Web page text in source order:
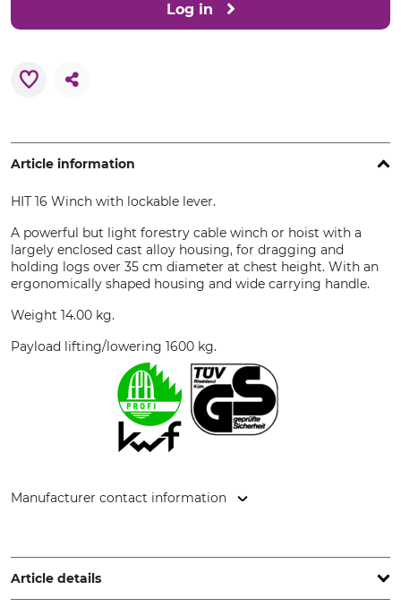
Log in
Article information
HIT 16 Winch with lockable lever.
A powerful but light forestry cable winch or hoist with a
largely enclosed cast alloy housing, for dragging and
holding logs over 35 cm diameter at chest height. With an
ergonomically shaped housing and wide carrying handle.
Weight 14.00 kg.
Payload lifting/lowering 1600 kg.
Manufacturer contact information
Trubschachen, Switzerland, www.jakob.com
Article details